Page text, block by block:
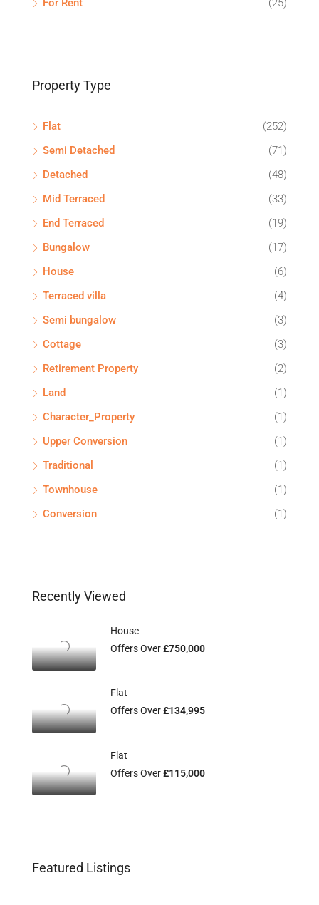
Property Type
Flat
(252)
Semi Detached
(71)
Detached
(48)
Mid Terraced
(33)
End Terraced
(19)
Bungalow
(17)
House
(6)
Terraced villa
(4)
Semi bungalow
(3)
Cottage
(3)
Retirement Property
(2)
Land
(1)
Character_Property
(1)
Upper Conversion
(1)
Traditional
(1)
Townhouse
(1)
Conversion
(1)
Recently Viewed
House
Offers Over£750,000
Flat
Offers Over£134,995
Flat
Offers Over£115,000
Featured Listings